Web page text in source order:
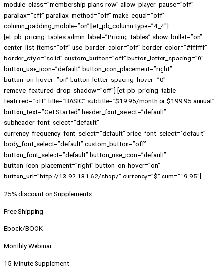
module_class=”membership-plans-row” allow_player_pause=”off”
parallax=”off” parallax_method=”off” make_equal=”off”
column_padding_mobile=”on”][et_pb_column type=”4_4″]
[et_pb_pricing_tables admin_label=”Pricing Tables” show_bullet=”on”
center_list_items=”off” use_border_color=”off” border_color=”#ffffff”
border_style=”solid” custom_button=”off” button_letter_spacing=”0″
button_use_icon=”default” button_icon_placement=”right”
button_on_hover=”on” button_letter_spacing_hover=”0″
remove_featured_drop_shadow=”off”] [et_pb_pricing_table
featured=”off” title=”BASIC” subtitle=”$19.95/month or $199.95 annual”
button_text=”Get Started” header_font_select=”default”
subheader_font_select=”default”
currency_frequency_font_select=”default” price_font_select=”default”
body_font_select=”default” custom_button=”off”
button_font_select=”default” button_use_icon=”default”
button_icon_placement=”right” button_on_hover=”on”
button_url=”http://13.92.131.62/shop/” currency=”$” sum=”19.95″]
25% discount on Supplements
Free Shipping
Ebook/BOOK
Monthly Webinar
15-Minute Supplement